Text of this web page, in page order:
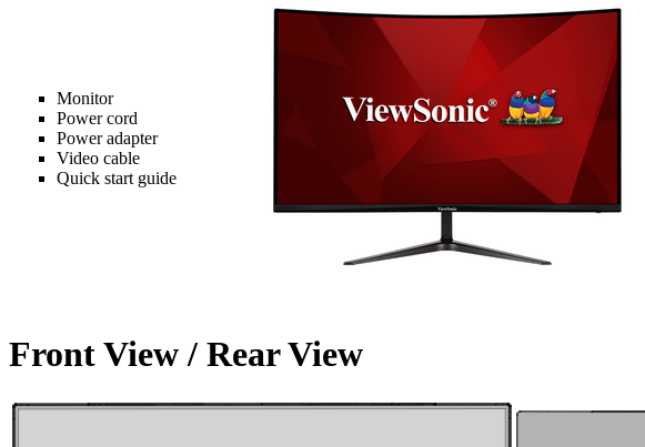
Monitor
Power cord
Power adapter
Video cable
Quick start guide
Front View / Rear View